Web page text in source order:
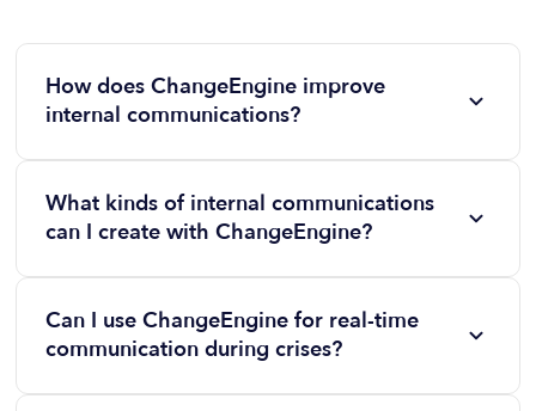
How does ChangeEngine improve
internal communications?
ChangeEngine streamlines internal communications
by providing customizable templates, multi-channel
distribution, and automation tools to ensure
messages are professional, consistent, and timely.
What kinds of internal communications
can I create with ChangeEngine?
You can create a wide range of communications,
including company-wide updates, crisis
communications, employee recognition messages,
event promotions, and onboarding campaigns.
Can I use ChangeEngine for real-time
communication during crises?
Yes! ChangeEngine includes rapid-response tools